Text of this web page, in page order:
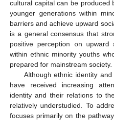
cultural capital can be produced
younger generations within
barriers and achieve upward
is a general consensus that
positive perception on upward
within ethnic minority youths
prepared for mainstream society.
Although ethnic identity
have received increasing
identity and their relations to
relatively understudied. To
focuses primarily on the